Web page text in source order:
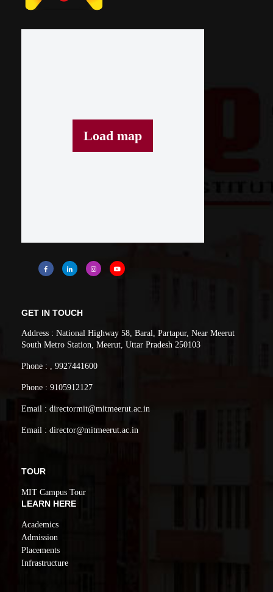
Load map
GET IN TOUCH
Address : National Highway 58, Baral, Partapur, Near Meerut
South Metro Station, Meerut, Uttar Pradesh 250103
Phone : , 9927441600
Phone : 9105912127
Email : directormit@mitmeerut.ac.in
Email : director@mitmeerut.ac.in
TOUR
MIT Campus Tour
LEARN HERE
Academics
Admission
Placements
Infrastructure